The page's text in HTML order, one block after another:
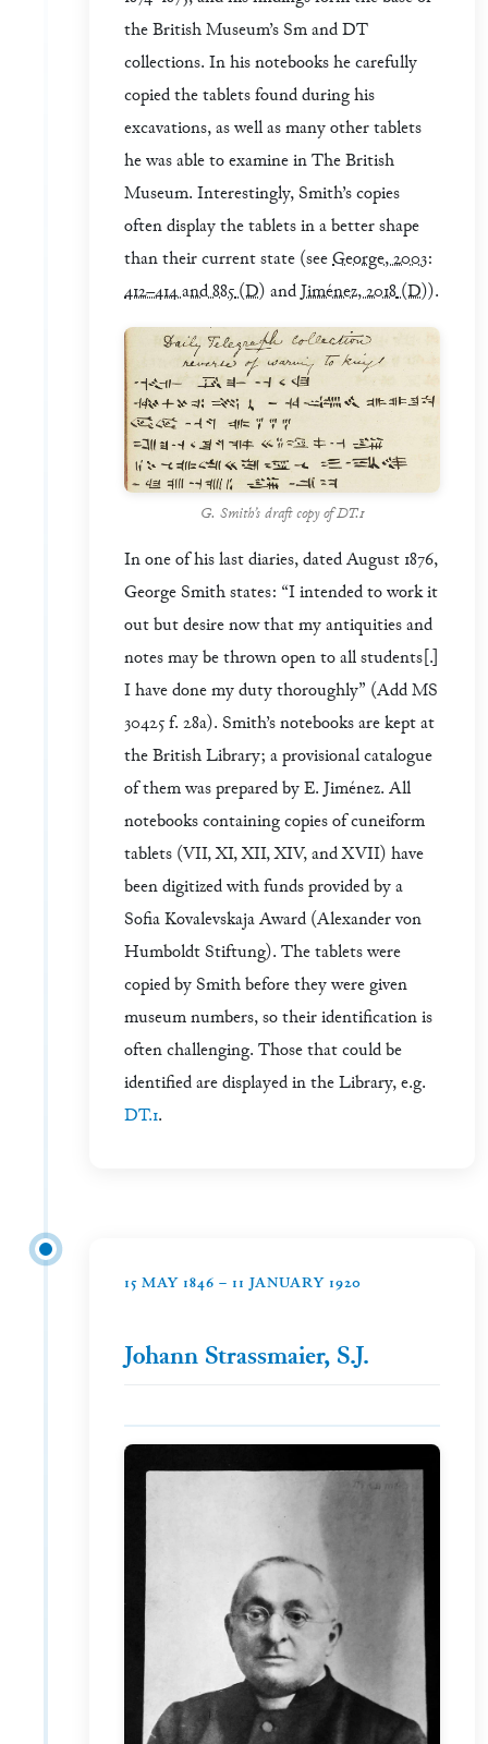
the British Museum’s Sm and DT
collections. In his notebooks he carefully
copied the tablets found during his
excavations, as well as many other tablets
he was able to examine in The British
Museum. Interestingly, Smith’s copies
often display the tablets in a better shape
than their current state (seeGeorge, 2003:
412–414 and 885(D) andJiménez, 2018(D)).
G. Smith’s draft copy of DT.1
In one of his last diaries, dated August 1876,
George Smith states: “I intended to work it
out but desire now that my antiquities and
notes may be thrown open to all students[.]
I have done my duty thoroughly” (Add MS
30425 f. 28a). Smith’s notebooks are kept at
the British Library; a provisional catalogue
of them was prepared by E. Jiménez. All
notebooks containing copies of cuneiform
tablets (VII, XI, XII, XIV, and XVII) have
been digitized with funds provided by a
Sofia Kovalevskaja Award (Alexander von
Humboldt Stiftung). The tablets were
copied by Smith before they were given
museum numbers, so their identification is
often challenging. Those that could be
identified are displayed in the Library, e.g.
DT.1.
15 MAY 1846 – 11 JANUARY 1920
Johann Strassmaier, S.J.